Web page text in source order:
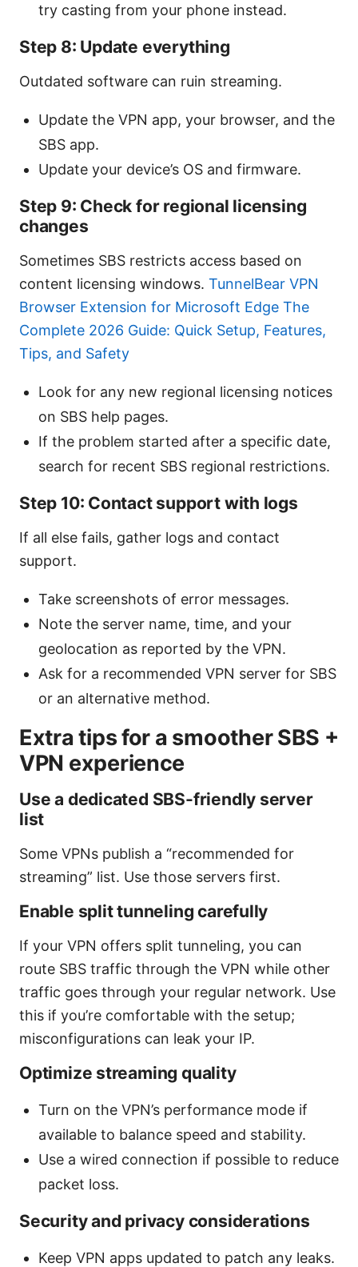
try casting from your phone instead.
Step 8: Update everything
Outdated software can ruin streaming.
Update the VPN app, your browser, and the
SBS app.
Update your device’s OS and firmware.
Step 9: Check for regional licensing
changes
Sometimes SBS restricts access based on
content licensing windows. TunnelBear VPN
Browser Extension for Microsoft Edge The
Complete 2026 Guide: Quick Setup, Features,
Tips, and Safety
Look for any new regional licensing notices
on SBS help pages.
If the problem started after a specific date,
search for recent SBS regional restrictions.
Step 10: Contact support with logs
If all else fails, gather logs and contact
support.
Take screenshots of error messages.
Note the server name, time, and your
geolocation as reported by the VPN.
Ask for a recommended VPN server for SBS
or an alternative method.
Extra tips for a smoother SBS +
VPN experience
Use a dedicated SBS-friendly server
list
Some VPNs publish a “recommended for
streaming” list. Use those servers first.
Enable split tunneling carefully
If your VPN offers split tunneling, you can
route SBS traffic through the VPN while other
traffic goes through your regular network. Use
this if you’re comfortable with the setup;
misconfigurations can leak your IP.
Optimize streaming quality
Turn on the VPN’s performance mode if
available to balance speed and stability.
Use a wired connection if possible to reduce
packet loss.
Security and privacy considerations
Keep VPN apps updated to patch any leaks.